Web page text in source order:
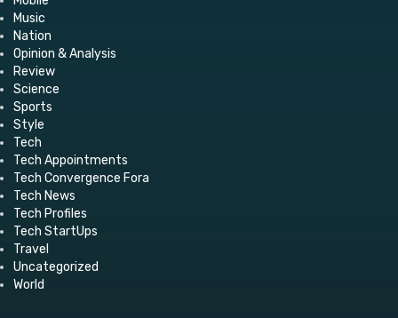
Music
Nation
Opinion & Analysis
Review
Science
Sports
Style
Tech
Tech Appointments
Tech Convergence Fora
Tech News
Tech Profiles
Tech StartUps
Travel
Uncategorized
World